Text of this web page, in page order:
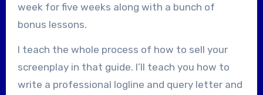
week for five weeks along with a bunch of
bonus lessons.
I teach the whole process of how to sell your
screenplay in that guide. I’ll teach you how to
write a professional logline and query letter and